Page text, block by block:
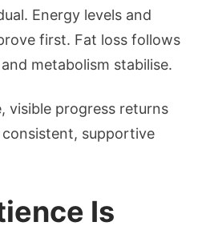
Energy levels and
first. Fat loss follows
metabolism stabilise.
visible progress returns
supportive
Is